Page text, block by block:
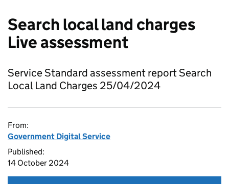
Search local land charges
Live assessment
Service Standard assessment report Search
Local Land Charges 25/04/2024
From:
Government Digital Service
Published:
14 October 2024